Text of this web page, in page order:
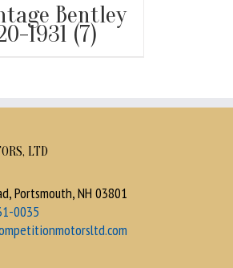
Bentley
1931 (7)
LTD
Portsmouth, NH 03801
0035